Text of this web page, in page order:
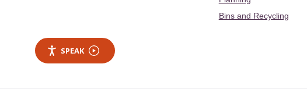
Bins and Recycling
SPEAK